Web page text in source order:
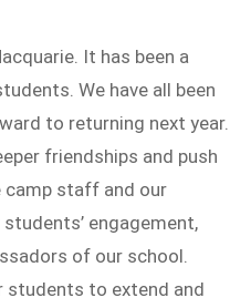
It has been a
We have all been
to returning next year.
friendships and push
camp staff and our
engagement,
of our school.
students to extend and